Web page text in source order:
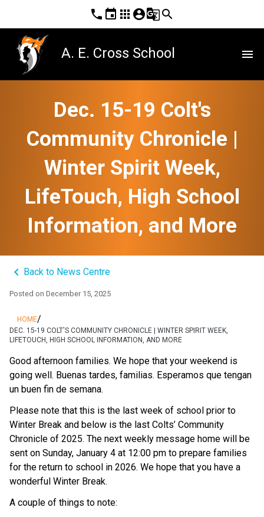
phone event apps account_circleg_translatesearch
A. E. Cross School menu
Dec. 15-19 Colt's
Community Chronicle |
Winter Spirit Week,
LifeTouch, High School
Information, and More
keyboard_arrow_left Back to News Centre
Posted on December 15, 2025
HOME/
DEC. 15-19 COLT'S COMMUNITY CHRONICLE | WINTER SPIRIT WEEK,
LIFETOUCH, HIGH SCHOOL INFORMATION, AND MORE
Good afternoon families. We hope that your weekend is
going well. Buenas tardes, familias. Esperamos que tengan
un buen fin de semana.
Please note that this is the last week of school prior to
Winter Break and below is the last Colts’ Community
Chronicle of 2025. The next weekly message home will be
sent on Sunday, January 4 at 12:00 pm to prepare families
for the return to school in 2026. We hope that you have a
wonderful Winter Break.
A couple of things to note: